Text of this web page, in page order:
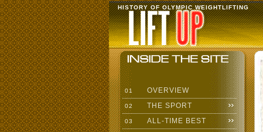
HISTORY OF OLYMPIC WEIGHTLIFTING
01 OVERVIEW
02 THE SPORT
03 ALL-TIME BEST